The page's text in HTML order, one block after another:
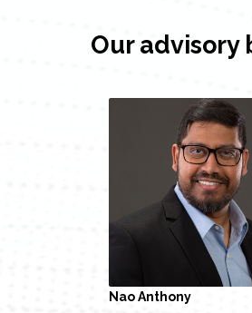
Our advisory
Nao Anthony